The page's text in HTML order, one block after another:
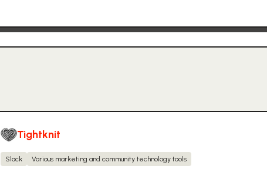
Tightknit
Slack Various marketing and community technology tools